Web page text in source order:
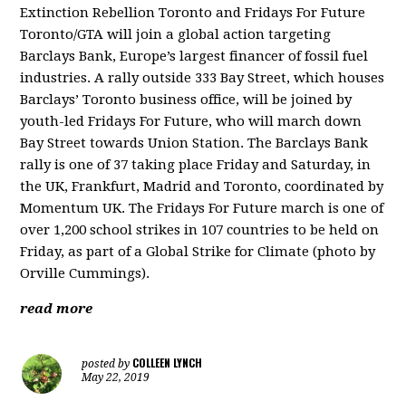
Extinction Rebellion Toronto and Fridays For Future
Toronto/GTA will join a global action targeting
Barclays Bank, Europe’s largest financer of fossil fuel
industries. A rally outside 333 Bay Street, which houses
Barclays’ Toronto business office, will be joined by
youth-led Fridays For Future, who will march down
Bay Street towards Union Station. The Barclays Bank
rally is one of 37 taking place Friday and Saturday, in
the UK, Frankfurt, Madrid and Toronto, coordinated by
Momentum UK. The Fridays For Future march is one of
over 1,200 school strikes in 107 countries to be held on
Friday, as part of a Global Strike for Climate (photo by
Orville Cummings).
read more
posted by COLLEEN LYNCH
May 22, 2019